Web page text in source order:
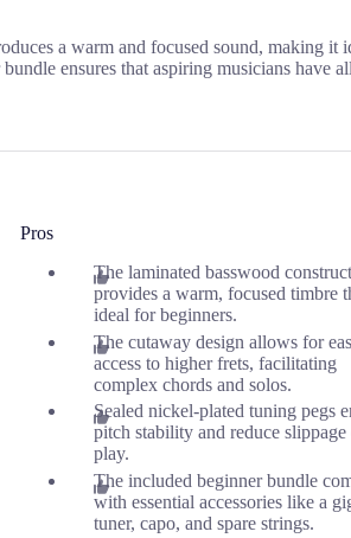
a warm and focused sound, making
ensures that aspiring musicians have
Pros
The laminated basswood
provides a warm, focused timbre
ideal for beginners.
The cutaway design allows for
access to higher frets, facilitating
complex chords and solos.
Sealed nickel-plated tuning pegs
pitch stability and reduce
play.
The included beginner bundle
with essential accessories like a
tuner, capo, and spare strings.